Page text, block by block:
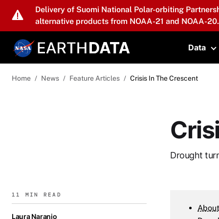
Skip to main content
Delivery of Suomi National Polar-orbiting
alternative products from NOAA-21 and NOAA-20.
Data
Home News Feature Articles Crisis In The Crescent
Drought
11 MIN READ
Laura Naranjo